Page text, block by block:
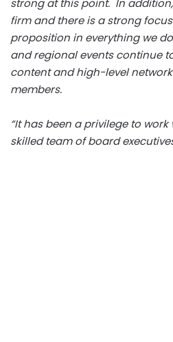
strong at this point. In
firm and there is a strong
proposition in everything we
and regional events continue
content and high-level
members.
“It has been a privilege to
skilled team of board